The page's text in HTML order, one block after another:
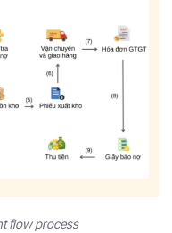
flow process